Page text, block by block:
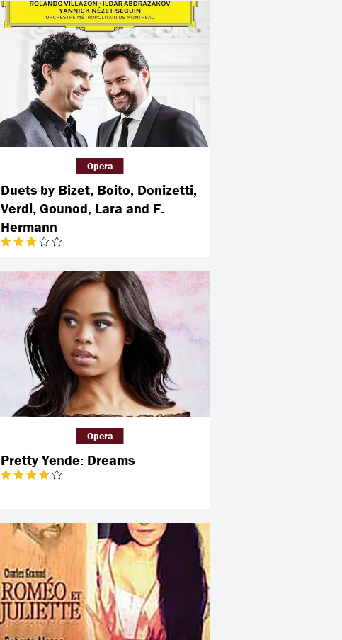
Duets by Bizet, Boito, Donizetti,
Verdi, Gounod, Lara and F.
Hermann
Opera
Pretty Yende: Dreams
Opera